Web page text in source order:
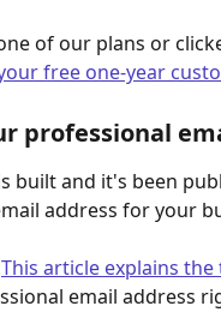
of our plans or
free one-year
professional
built and it's been
address for your
This article explains
email address